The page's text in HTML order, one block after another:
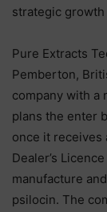
strategic growth
Pure Extracts
Pemberton,
company with a
plans the enter
once it receives
Dealer’s
manufacture
psilocin. The